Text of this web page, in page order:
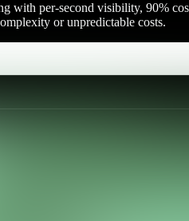
with per-second visibility, 90%
or unpredictable costs.